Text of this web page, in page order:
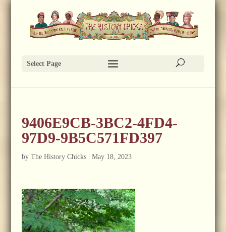
Select Page
9406E9CB-3BC2-4FD4-
97D9-9B5C571FD397
by The History Chicks| May 18, 2023